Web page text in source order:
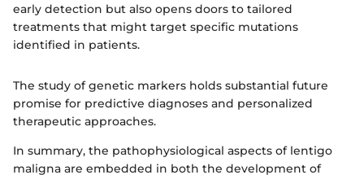
early detection but also opens doors to tailored
treatments that might target specific mutations
identified in patients.
The study of genetic markers holds substantial future
promise for predictive diagnoses and personalized
therapeutic approaches.
In summary, the pathophysiological aspects of lentigo
maligna are embedded in both the development of